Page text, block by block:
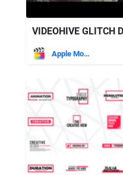
Apple Motion